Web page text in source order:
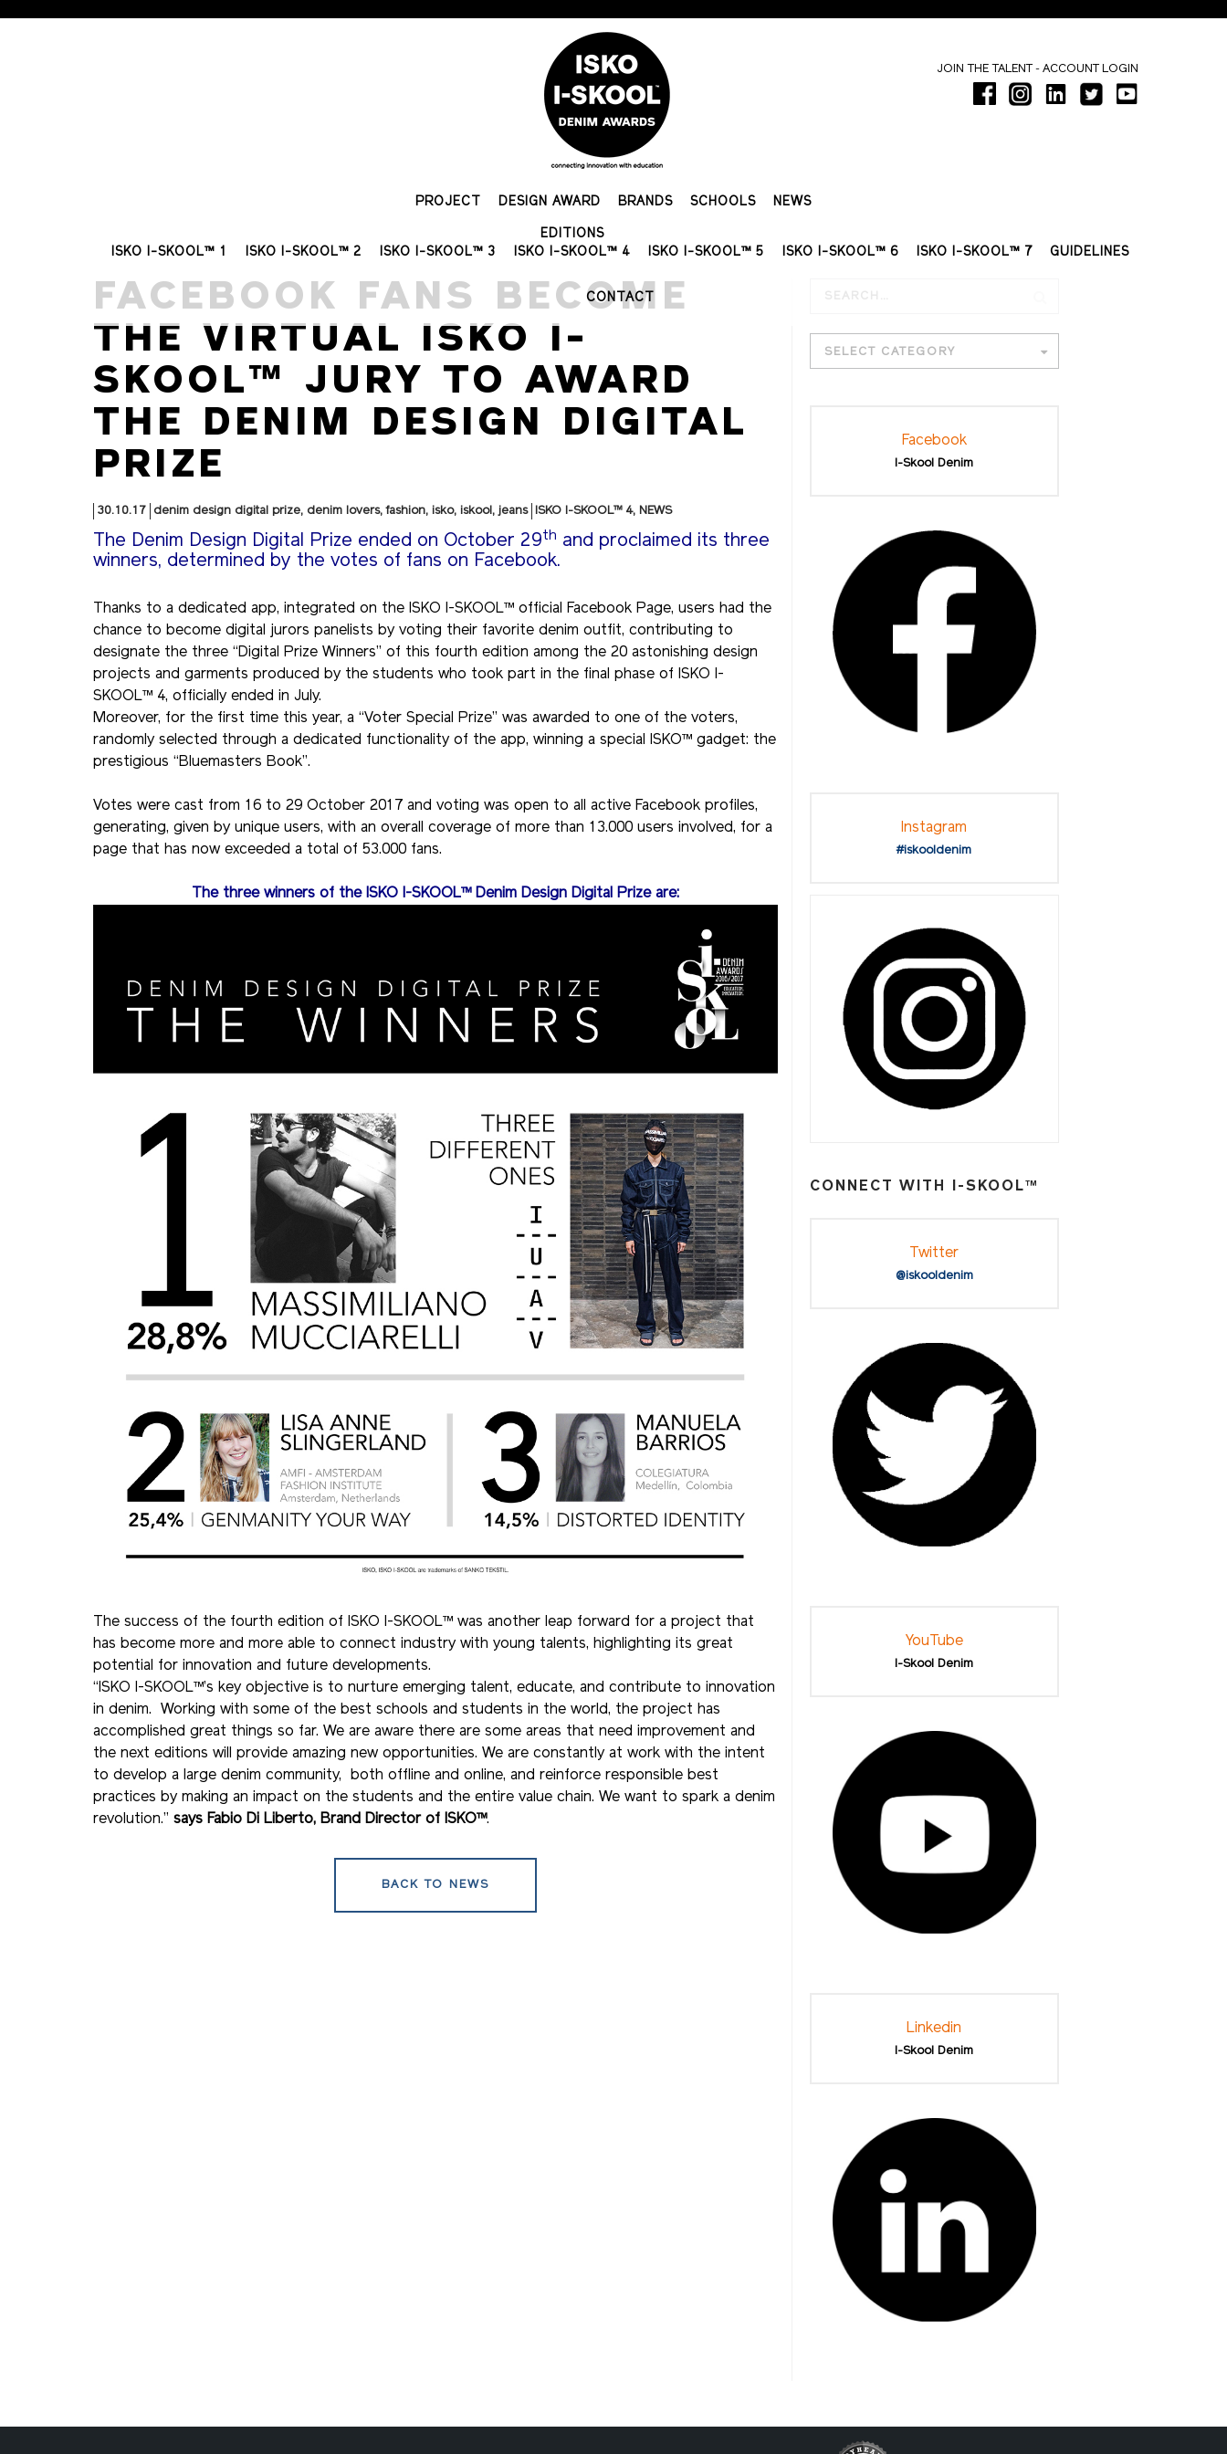
JOIN THE TALENT - ACCOUNT LOGIN
PROJECT DESIGN AWARD BRANDS SCHOOLS NEWS
EDITIONS
ISKO I-SKOOL™ 1
ISKO I-SKOOL™ 2 ISKO I-SKOOL™ 3 ISKO I-SKOOL™ 4 ISKO I-SKOOL™ 5 ISKO I-SKOOL™ 6 ISKO I-SKOOL™ 7 GUIDELINES
CONTACT
FACEBOOK FANS BECOME
THE VIRTUAL ISKO I-
SKOOL™ JURY TO AWARD
THE DENIM DESIGN DIGITAL
PRIZE
30.10.17 denim design digital prize, denim lovers,fashion, isko, iskool, jeans ISKO I-SKOOL™ 4, NEWS
The Denim Design Digital Prize ended on October 29th and proclaimed its three
winners, determined by the votes of fans on Facebook.
Thanks to a dedicated app, integrated on the ISKO I-SKOOL™ official Facebook Page, users had the
chance to become digital jurors panelists by voting their favorite denim outfit, contributing to
designate the three “Digital Prize Winners” of this fourth edition among the 20 astonishing design
projects and garments produced by the students who took part in the final phase of ISKO I-
SKOOL™ 4, officially ended in July.
Moreover, for the first time this year, a “Voter Special Prize” was awarded to one of the voters,
randomly selected through a dedicated functionality of the app, winning a special ISKO™ gadget: the
prestigious “Bluemasters Book”.
Votes were cast from 16 to 29 October 2017 and voting was open to all active Facebook profiles,
generating, given by unique users, with an overall coverage of more than 13.000 users involved, for a
page that has now exceeded a total of 53.000 fans.
The three winners of the ISKO I-SKOOL™ Denim Design Digital Prize are:
The success of the fourth edition of ISKO I-SKOOL™ was another leap forward for a project that
has become more and more able to connect industry with young talents, highlighting its great
potential for innovation and future developments.
“ISKO I-SKOOL™’s key objective is to nurture emerging talent, educate, and contribute to innovation
in denim. Working with some of the best schools and students in the world, the project has
accomplished great things so far. We are aware there are some areas that need improvement and
the next editions will provide amazing new opportunities. We are constantly at work with the intent
to develop a large denim community, both offline and online, and reinforce responsible best
practices by making an impact on the students and the entire value chain. We want to spark a denim
revolution.” says Fabio Di Liberto, Brand Director of ISKO™.
BACK TO NEWS
SELECT CATEGORY
Facebook
I-Skool Denim
Instagram
#iskooldenim
CONNECT WITH I-SKOOL™
Twitter
@iskooldenim
YouTube
I-Skool Denim
Linkedin
I-Skool Denim